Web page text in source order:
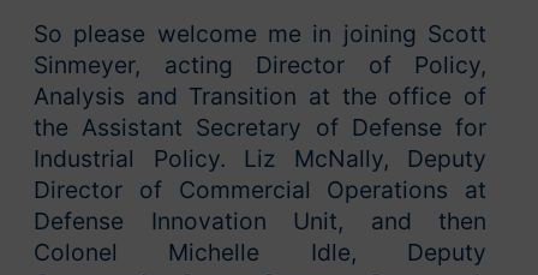
So please welcome me in joining Scott
Sinmeyer, acting Director of Policy,
Analysis and Transition at the office of
the Assistant Secretary of Defense for
Industrial Policy. Liz McNally, Deputy
Director of Commercial Operations at
Defense Innovation Unit, and then
Colonel Michelle Idle, Deputy